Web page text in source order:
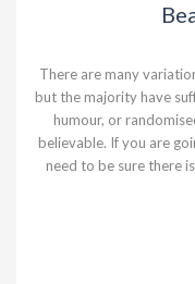
There are many
but the majority have
humour, or
believable. If you are
need to be sure there